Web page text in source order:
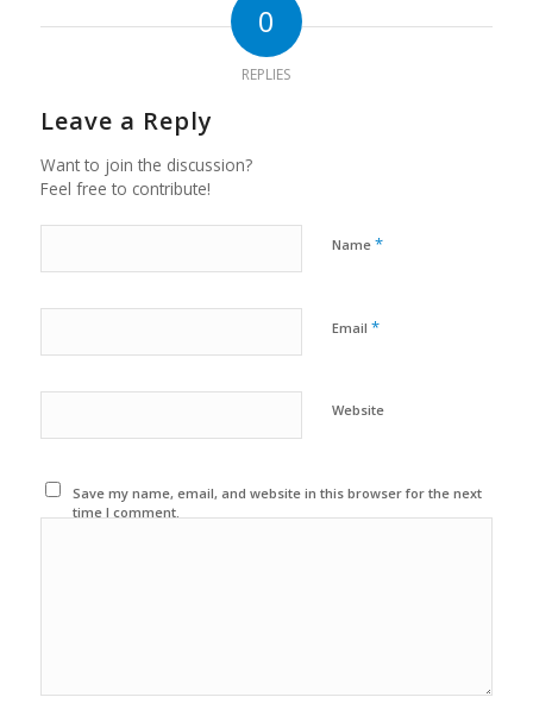
0
REPLIES
Leave a Reply
Want to join the discussion?
Feel free to contribute!
Name *
Email *
Website
Save my name, email, and website in this browser for the next
time I comment.